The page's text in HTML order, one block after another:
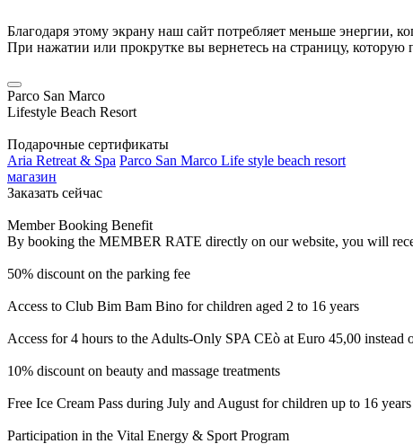
Благодаря этому экрану наш сайт потребляет меньше энергии,
При нажатии или прокрутке вы вернетесь на страницу, которую
Parco San Marco
Lifestyle Beach Resort
Подарочные сертификаты
Aria Retreat & Spa Parco San Marco Life style beach resort
магазин
Заказать сейчас
Member Booking Benefit
By booking the MEMBER RATE directly on our website, you will
50% discount on the parking fee
Access to Club Bim Bam Bino for children aged 2 to 16 years
Access for 4 hours to the Adults-Only SPA CEò at Euro 45,00 instead
10% discount on beauty and massage treatments
Free Ice Cream Pass during July and August for children up to 16 years
Participation in the Vital Energy & Sport Program